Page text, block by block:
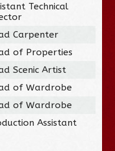
Technical
Carpenter
of Properties
Scenic Artist
of Wardrobe
of Wardrobe
Assistant